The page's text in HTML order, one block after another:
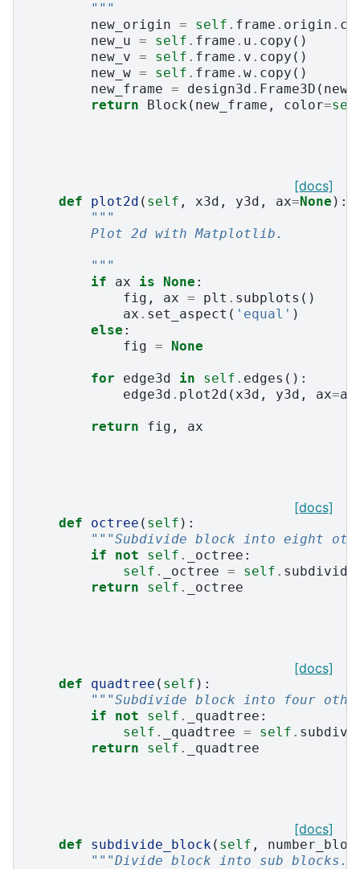
        """
new_origin = self . frame . origin .
new_u = self . frame . u . copy ()
new_v = self . frame . v . copy ()
new_w = self . frame . w. copy ()
new_frame = design3d . Frame3D (
return
Block ( new_frame , color=
[docs]
def plot2d ( self , x3d , y3d , ax= None ):
"""
        Plot 2d with Matplotlib.
        """
if
ax is None :
fig , ax = plt . subplots ()
ax . set_aspect ( 'equal' )
else :
fig = None
for edge3d in self . edges ():
edge3d . plot2d (x3d , y3d , ax=ax
return fig , ax
[docs]
def octree ( self ):
"""Subdivide block into eight
if
not self . _octree :
self . _octree = self .
return
self . _octree
[docs]
def quadtree ( self ):
"""Subdivide block into four
if
not self . _quadtree :
self . _quadtree = self .
return
self . _quadtree
[docs]
def subdivide_block( self ,
"""Divide block into sub